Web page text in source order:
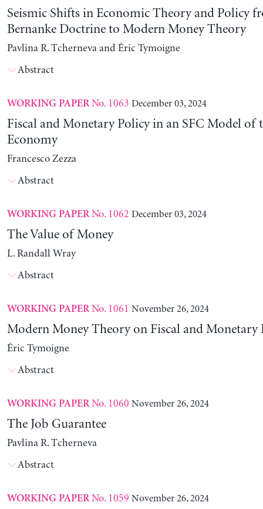
Seismic Shifts in Economic Theory and Policy
Bernanke Doctrine to Modern Money Theory
Pavlina R. Tcherneva and Éric Tymoigne
Abstract
WORKING PAPERNo. 1063 December 03, 2024
Fiscal and Monetary Policy in an SFC Model of
Economy
Francesco Zezza
Abstract
WORKING PAPERNo. 1062 December 03, 2024
The Value of Money
L. Randall Wray
Abstract
WORKING PAPERNo. 1061 November 26, 2024
Modern Money Theory on Fiscal and Monetary
Éric Tymoigne
Abstract
WORKING PAPERNo. 1060 November 26, 2024
The Job Guarantee
Pavlina R. Tcherneva
Abstract
WORKING PAPERNo. 1059 November 26, 2024